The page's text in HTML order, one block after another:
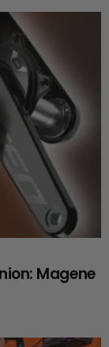
Magene